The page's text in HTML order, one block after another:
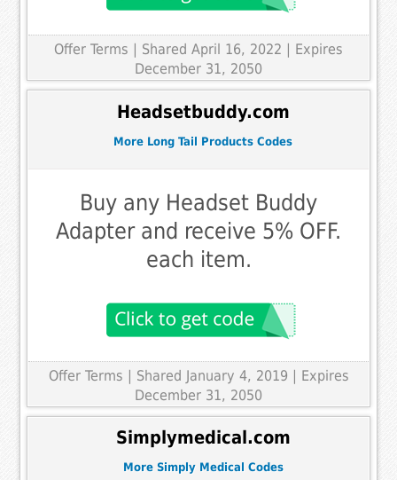
Offer Terms
| Shared April 16, 2022 | Expires
December 31, 2050
Headsetbuddy.com
More Long Tail Products Codes
Buy any Headset Buddy
Adapter and receive 5% OFF.
each item.
Offer Terms | Shared January 4, 2019 | Expires
December 31, 2050
Simplymedical.com
More Simply Medical Codes